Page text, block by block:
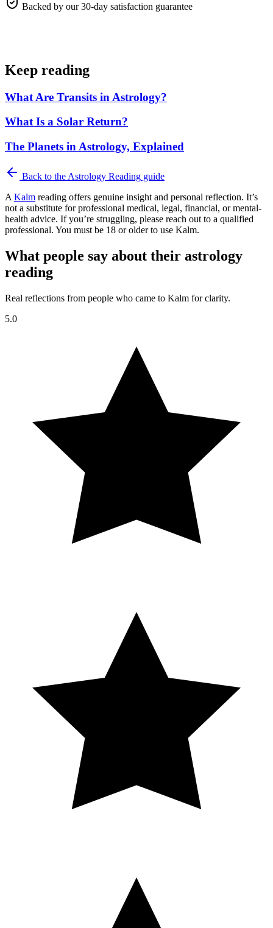
Backed by our 30-day satisfaction guarantee
Keep reading
What Are Transits in Astrology?
What Is a Solar Return?
The Planets in Astrology, Explained
Back to the Astrology Reading guide
A Kalm reading offers genuine insight and personal reflection. It’s
not a substitute for professional medical, legal, financial, or mental-
health advice. If you’re struggling, please reach out to a qualified
professional. You must be 18 or older to use Kalm.
What people say about their astrology
reading
Real reflections from people who came to Kalm for clarity.
5.0